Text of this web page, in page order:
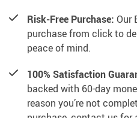
Risk-Free Purchase: Our
purchase from click to
peace of mind.
100% Satisfaction
backed with 60-day
reason you’re not